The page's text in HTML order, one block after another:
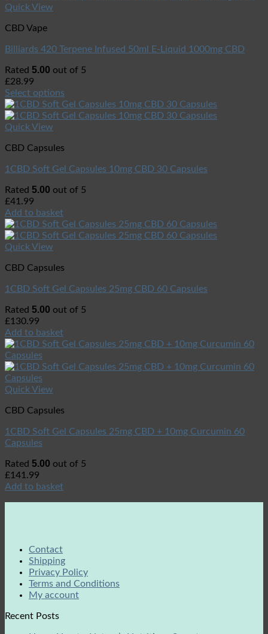
Quick View
CBD Vape
Billiards 420 Terpene Infused 50ml E-Liquid 1000mg CBD
Rated 5.00 out of 5
£28.99
Select options
Quick View
CBD Capsules
1CBD Soft Gel Capsules 10mg CBD 30 Capsules
Rated 5.00 out of 5
£41.99
Add to basket
Quick View
CBD Capsules
1CBD Soft Gel Capsules 25mg CBD 60 Capsules
Rated 5.00 out of 5
£130.99
Add to basket
Quick View
CBD Capsules
1CBD Soft Gel Capsules 25mg CBD + 10mg Curcumin 60
Capsules
Rated 5.00 out of 5
£141.99
Add to basket
Contact
Shipping
Privacy Policy
Terms and Conditions
My account
Recent Posts